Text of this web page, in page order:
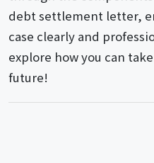
debt settlement letter,
case clearly and
explore how you can
future!